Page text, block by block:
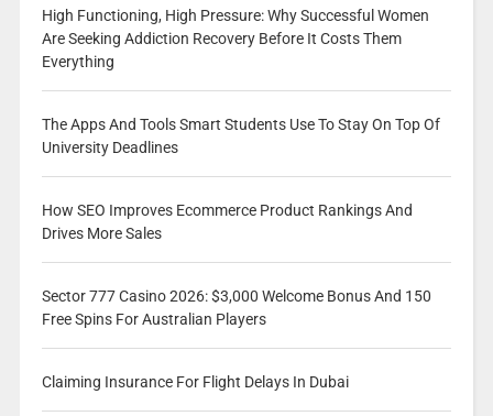
High Functioning, High Pressure: Why Successful Women
Are Seeking Addiction Recovery Before It Costs Them
Everything
The Apps And Tools Smart Students Use To Stay On Top Of
University Deadlines
How SEO Improves Ecommerce Product Rankings And
Drives More Sales
Sector 777 Casino 2026: $3,000 Welcome Bonus And 150
Free Spins For Australian Players
Claiming Insurance For Flight Delays In Dubai